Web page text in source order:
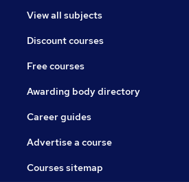
View all subjects
Discount courses
Free courses
Awarding body directory
Career guides
Advertise a course
Courses sitemap